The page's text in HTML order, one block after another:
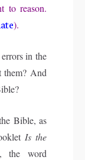
to reason.
).
in the
them? And
Bible, as
Is the
the word